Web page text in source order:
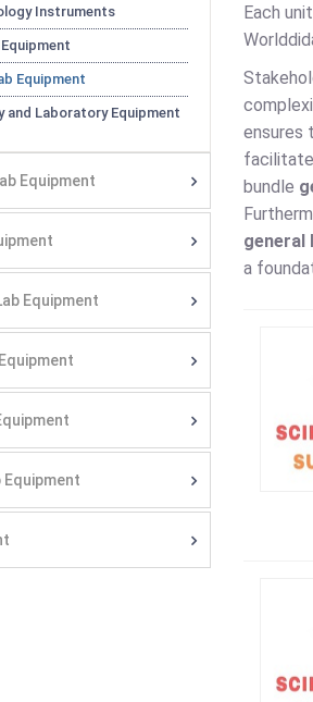
Instruments
Equipment
and Laboratory Equipment
Equipment
Equipment
Equipment
Each
ensures
facilitate
bundle
general
a